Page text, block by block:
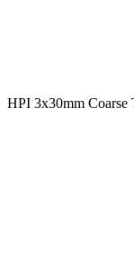
HPI 3x30mm Coarse